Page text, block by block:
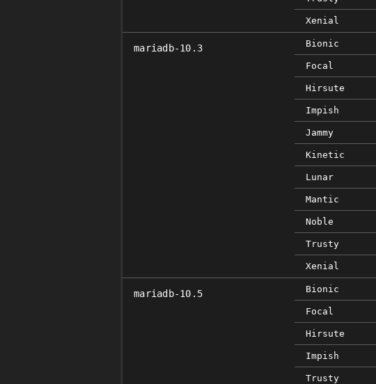
Xenial
mariadb-10.3 Bionic
Focal
Hirsute
Impish
Jammy
Kinetic
Lunar
Mantic
Noble
Trusty
Xenial
mariadb-10.5 Bionic
Focal
Hirsute
Impish
Trusty